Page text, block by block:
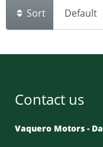
Sort
Contact us
Vaquero Motors -